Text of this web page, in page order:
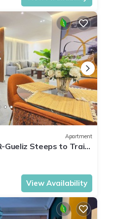
Apartment
Gueliz Steeps to Train
View Availability